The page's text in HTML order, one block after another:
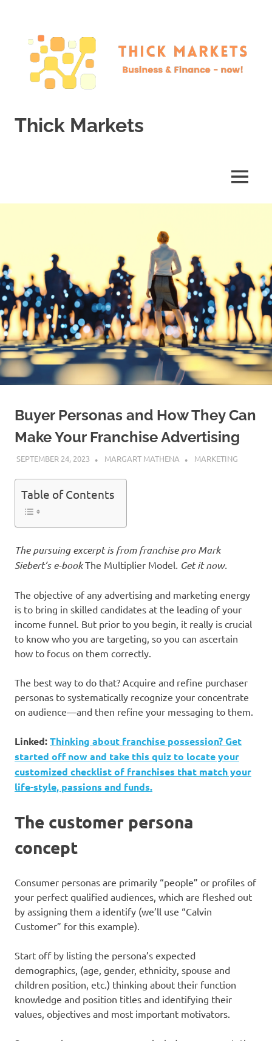
content
Thick Markets
MENU
Buyer Personas and How They Can
Make Your Franchise Advertising
SEPTEMBER 24, 2023 MARGART MATHENA MARKETING
Table of Contents
The pursuing excerpt is from franchise pro Mark
Siebert’s e-bookThe Multiplier Model. Get it now.
The objective of any advertising and marketing energy
is to bring in skilled candidates at the leading of your
income funnel. But prior to you begin, it really is crucial
to know who you are targeting, so you can ascertain
how to focus on them correctly.
The best way to do that? Acquire and refine purchaser
personas to systematically recognize your concentrate
on audience—and then refine your messaging to them.
Linked:Thinking about franchise possession? Get
started off now and take this quiz to locate your
customized checklist of franchises that match your
life-style, passions and funds.
The customer persona
concept
Consumer personas are primarily “people” or profiles of
your perfect qualified audiences, which are fleshed out
by assigning them a identify (we’ll use “Calvin
Customer” for this example).
Start off by listing the persona’s expected
demographics, (age, gender, ethnicity, spouse and
children position, etc.) thinking about their function
knowledge and position titles and identifying their
values, objectives and most important motivators.